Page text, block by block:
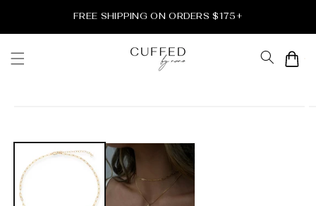
FREE SHIPPING ON ORDERS $175+
Cart